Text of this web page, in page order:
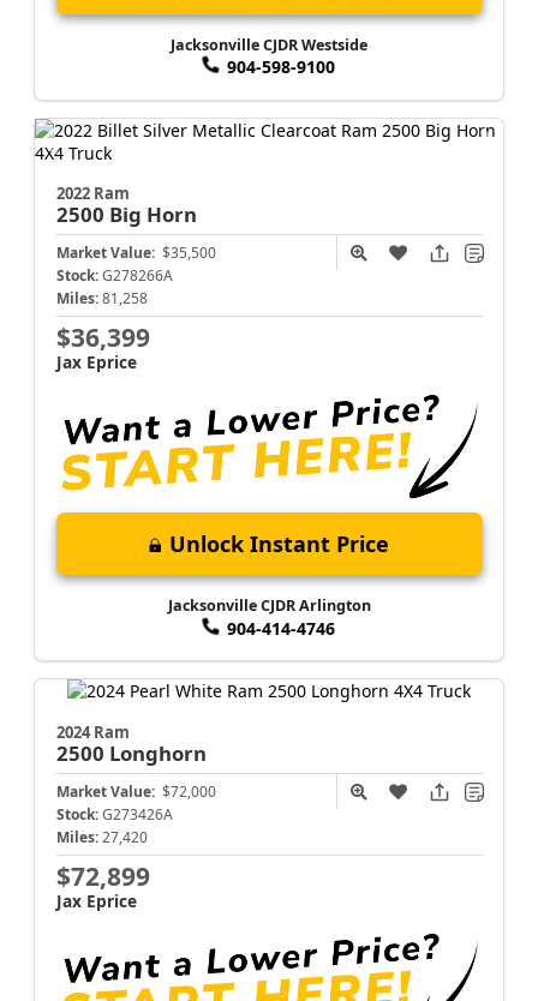
Jacksonville CJDR Westside
904-598-9100
2022 Ram
2500 Big Horn
Market Value: $35,500
Stock: G278266A
Miles: 81,258
$36,399
Jax Eprice
Unlock Instant Price
Jacksonville CJDR Arlington
904-414-4746
2024 Ram
2500 Longhorn
Market Value: $72,000
Stock: G273426A
Miles: 27,420
$72,899
Jax Eprice